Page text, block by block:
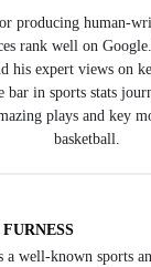
producing human-
rank well on
his expert views on
bar in sports stats
plays and key
basketball.
a well-known sports